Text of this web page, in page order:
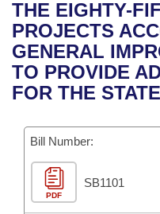
Bills in House
Bills in Senate
Bills in Joint
Meetings Of The
Recent Activities
Recently Filed
Personalized Bill
Bills Returned from
Bill Conflicts Report
House
Senate
House Budget
Senate Budget
House Roll Call
Uncodified Historic
Governor's Veto List
Search Center
THE EIGHTY-
PROJECTS
GENERAL
TO PROVIDE
FOR THE
Bill Number:
PDF
SB1101